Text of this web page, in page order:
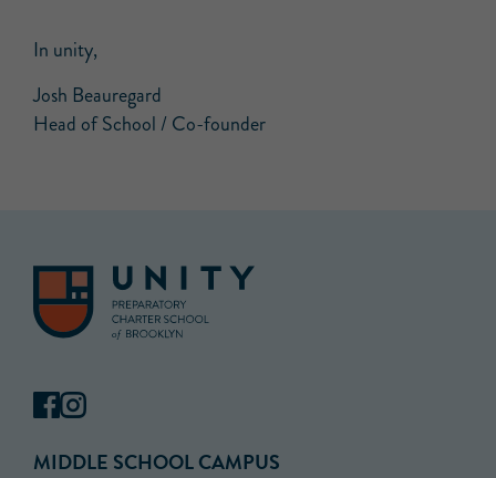
In unity,
Josh Beauregard
Head of School / Co-founder
MIDDLE SCHOOL CAMPUS